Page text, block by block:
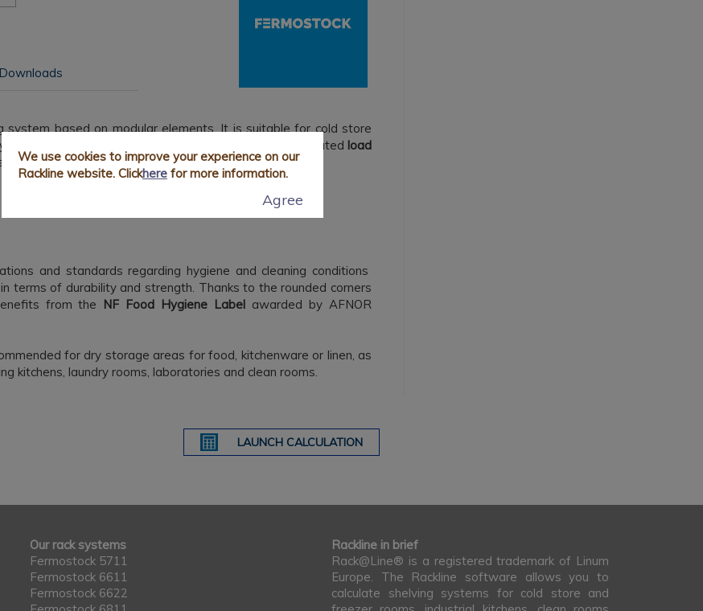
We use cookies to improve your experience on our
Rackline website. Clickhere for more information.
Agree
Downloads
system based on modular elements. It is suitable for cold store
establishments and can easily support an evenly distributed load
is characterised by:
and standards regarding hygiene and cleaning conditions
terms of durability and strength. Thanks to the rounded corners
from the NF Food Hygiene Label awarded by AFNOR
for dry storage areas for food, kitchenware or linen, as
kitchens, laundry rooms, laboratories and clean rooms.
LAUNCH CALCULATION
Our rack systems
Fermostock 5711
Fermostock 6611
Fermostock 6622
Rackline in brief
Rack@Line® is a registered trademark of Linum
Europe. The Rackline software allows you to
calculate shelving systems for cold store and